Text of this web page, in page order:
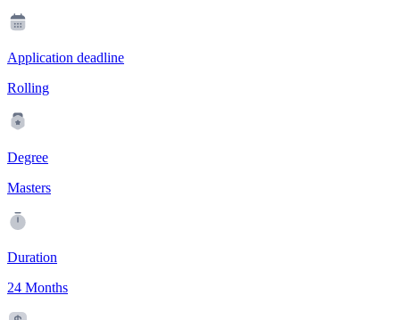
Application deadline
Rolling
Degree
Masters
Duration
24 Months